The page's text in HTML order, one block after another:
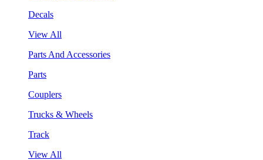
Decals
View All
Parts And Accessories
Parts
Couplers
Trucks & Wheels
Track
View All